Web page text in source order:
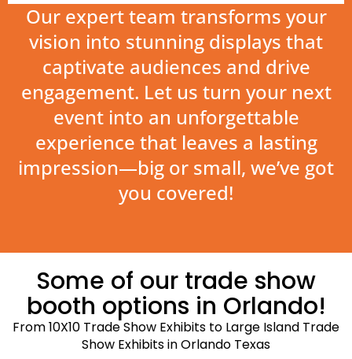
Our expert team transforms your
vision into stunning displays that
captivate audiences and drive
engagement. Let us turn your next
event into an unforgettable
experience that leaves a lasting
impression—big or small, we’ve got
you covered!
Some of our trade show
booth options in Orlando!
From 10X10 Trade Show Exhibits to Large Island Trade
Show Exhibits in Orlando Texas